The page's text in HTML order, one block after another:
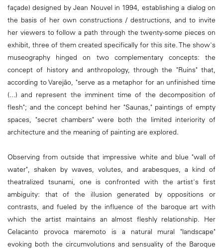
façade) designed by Jean Nouvel in 1994, establishing a dialog on
the basis of her own constructions / destructions, and to invite
her viewers to follow a path through the twenty-some pieces on
exhibit, three of them created specifically for this site. The show's
museography hinged on two complementary concepts: the
concept of history and anthropology, through the "Ruins" that,
according to Varejão, "serve as a metaphor for an unfinished time
(...) and represent the imminent time of the decomposition of
flesh"; and the concept behind her "Saunas," paintings of empty
spaces, "secret chambers" were both the limited interiority of
architecture and the meaning of painting are explored.
Observing from outside that impressive white and blue "wall of
water", shaken by waves, volutes, and arabesques, a kind of
theatralized tsunami, one is confronted with the artist's first
ambiguity: that of the illusion generated by oppositions or
contrasts, and fueled by the influence of the baroque art with
which the artist maintains an almost fleshly relationship. Her
Celacanto provoca maremoto is a natural mural "landscape"
evoking both the circumvolutions and sensuality of the Baroque